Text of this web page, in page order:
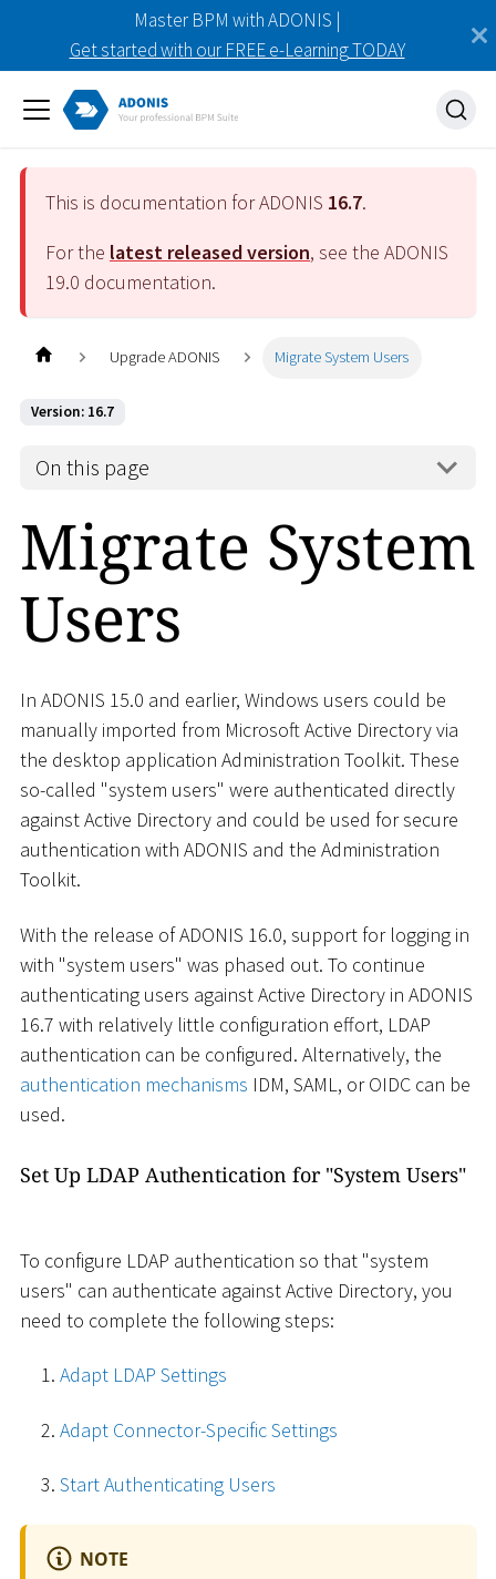
Master BPM with ADONIS |
Get started with our FREE e-Learning TODAY
This is documentation for ADONIS 16.7.
For the latest released version, see the ADONIS
19.0 documentation.
Upgrade ADONIS Migrate System Users
Version: 16.7
On this page
Migrate System
Users
In ADONIS 15.0 and earlier, Windows users could be
manually imported from Microsoft Active Directory via
the desktop application Administration Toolkit. These
so-called "system users" were authenticated directly
against Active Directory and could be used for secure
authentication with ADONIS and the Administration
Toolkit.
With the release of ADONIS 16.0, support for logging in
with "system users" was phased out. To continue
authenticating users against Active Directory in ADONIS
16.7 with relatively little configuration effort, LDAP
authentication can be configured. Alternatively, the
authentication mechanisms IDM, SAML, or OIDC can be
used.
Set Up LDAP Authentication for "System Users"
To configure LDAP authentication so that "system
users" can authenticate against Active Directory, you
need to complete the following steps:
Adapt LDAP Settings
Adapt Connector-Specific Settings
Start Authenticating Users
NOTE